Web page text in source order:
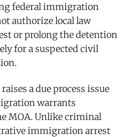
federal immigration
authorize local law
or prolong the detention
for a suspected civil
a due process issue
warrants
MOA. Unlike criminal
immigration arrest